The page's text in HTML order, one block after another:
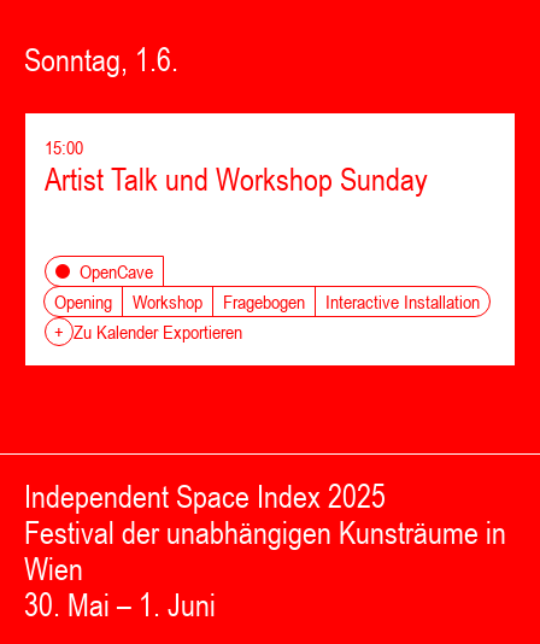
Sonntag, 1.6.
15:00
Artist Talk und Workshop Sunday
OpenCave
Opening
Workshop Fragebogen
Interactive Installation
+ Zu Kalender Exportieren
Independent Space Index 2025
Festival der unabhängigen Kunsträume in
Wien
30. Mai – 1. Juni